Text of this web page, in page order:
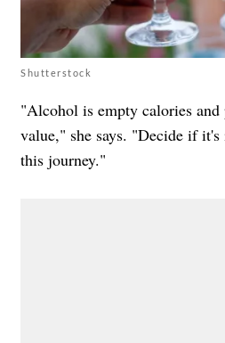
Shutterstock
"Alcohol is empty calories
value," she says. "Decide if
this journey."